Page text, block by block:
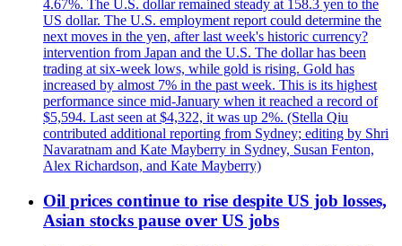
4.67%. The U.S. dollar remained steady at 158.3 yen to the
US dollar. The U.S. employment report could determine the
next moves in the yen, after last week's historic currency?
intervention from Japan and the U.S. The dollar has been
trading at six-week lows, while gold is rising. Gold has
increased by almost 7% in the past week. This is its highest
performance since mid-January when it reached a record of
$5,594. Last seen at $4,322, it was up 2%. (Stella Qiu
contributed additional reporting from Sydney; editing by Shri
Navaratnam and Kate Mayberry in Sydney, Susan Fenton,
Alex Richardson, and Kate Mayberry)
Oil prices continue to rise despite US job losses,
Asian stocks pause over US jobs